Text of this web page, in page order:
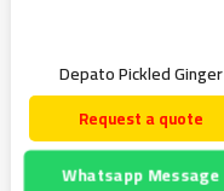
Depato Pickled Ginger
Request a quote
Whatsapp Message